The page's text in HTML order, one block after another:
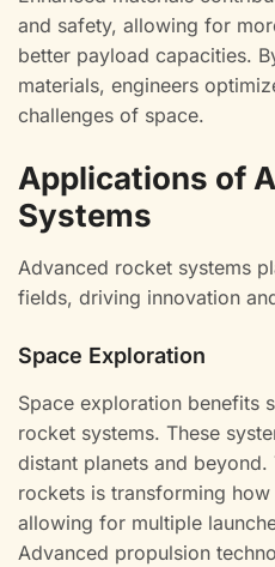
and safety, allowing for
better payload capacities.
materials, engineers
challenges of space.
Applications of
Systems
Advanced rocket systems
fields, driving innovation
Space Exploration
Space exploration benefits
rocket systems. These
distant planets and beyond.
rockets is transforming
allowing for multiple
Advanced propulsion